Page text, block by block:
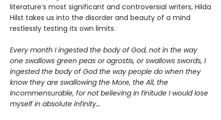
literature’s most significant and controversial writers, Hilda
Hilst takes us into the disorder and beauty of a mind
restlessly testing its own limits.
Every month I ingested the body of God, not in the way
one swallows green peas or agrostis, or swallows swords, I
ingested the body of God the way people do when they
know they are swallowing the More, the All, the
Incommensurable, for not believing in finitude I would lose
myself in absolute infinity…